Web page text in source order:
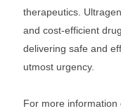
therapeutics.
and cost-efficient
delivering safe and
utmost urgency.
For more information